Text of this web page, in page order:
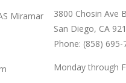
Miramar
3800 Chosin Ave
San Diego, CA
Phone: (858) 695-
Monday through